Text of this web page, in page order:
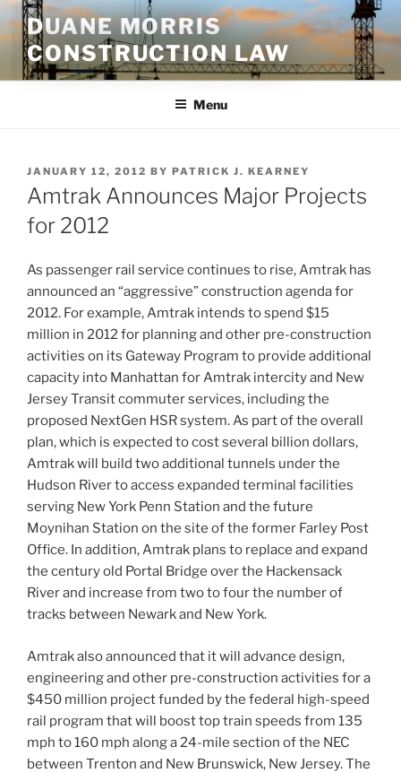
Skip
to
content
DUANE MORRIS
CONSTRUCTION LAW
Menu
POSTED
ON
JANUARY 12, 2012 BY PATRICK J. KEARNEY
Amtrak Announces Major Projects
for 2012
As passenger rail service continues to rise, Amtrak has
announced an “aggressive” construction agenda for
2012. For example, Amtrak intends to spend $15
million in 2012 for planning and other pre-construction
activities on its Gateway Program to provide additional
capacity into Manhattan for Amtrak intercity and New
Jersey Transit commuter services, including the
proposed NextGen HSR system. As part of the overall
plan, which is expected to cost several billion dollars,
Amtrak will build two additional tunnels under the
Hudson River to access expanded terminal facilities
serving New York Penn Station and the future
Moynihan Station on the site of the former Farley Post
Office. In addition, Amtrak plans to replace and expand
the century old Portal Bridge over the Hackensack
River and increase from two to four the number of
tracks between Newark and New York.
Amtrak also announced that it will advance design,
engineering and other pre-construction activities for a
$450 million project funded by the federal high-speed
rail program that will boost top train speeds from 135
mph to 160 mph along a 24-mile section of the NEC
between Trenton and New Brunswick, New Jersey. The